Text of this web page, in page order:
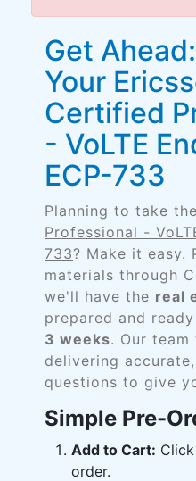
Get
Your
Certified
- VoLTE
ECP-733
Planning to take the
Professional -
733? Make it easy.
materials through
we'll have the real
prepared and
3 weeks. Our team
delivering
questions to give
Simple Pre-
Add to Cart:
order.